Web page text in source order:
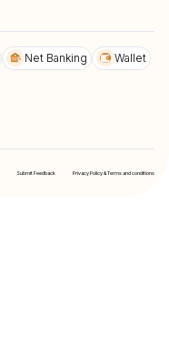
Net Banking
Wallet
Submit Feedback Privacy Policy & Terms and conditions